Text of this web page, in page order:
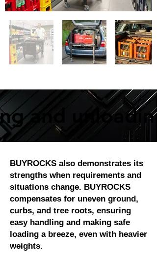
and
and
BUYROCKS also demonstrates its
strengths when requirements and
situations change. BUYROCKS
compensates for uneven ground,
curbs, and tree roots, ensuring
easy handling and making safe
loading a breeze, even with heavier
weights.